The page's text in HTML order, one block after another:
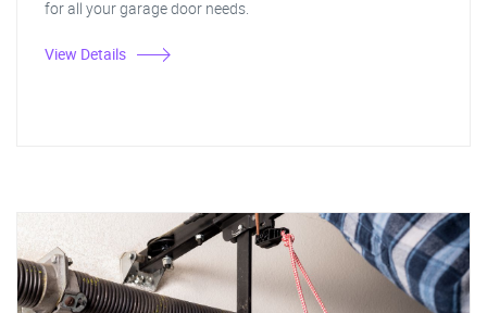
for all your garage door needs.
View Details